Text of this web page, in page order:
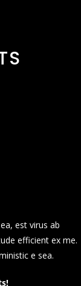
est virus ab
efficient ex me.
e sea.